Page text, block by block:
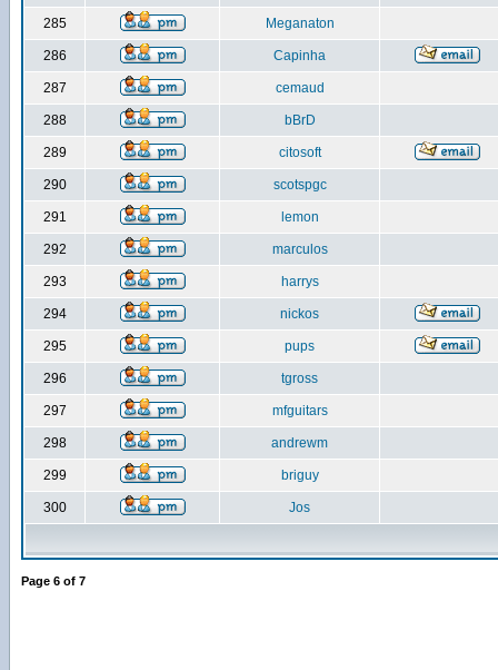
285 Meganaton
286 Capinha
287 cemaud
288 bBrD
289 citosoft
290 scotspgc
291 lemon
292 marculos
293 harrys
294 nickos
295 pups
296 tgross
297 mfguitars
298 andrewm
299 briguy
300 Jos
Page 6 of 7